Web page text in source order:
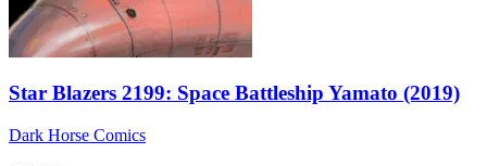
Star Blazers 2199: Space Battleship Yamato (2019)
Dark Horse Comics